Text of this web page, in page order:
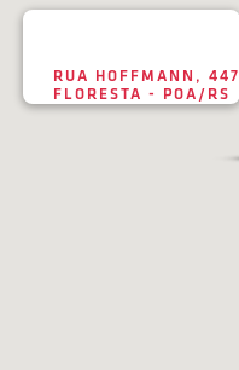
RUA HOFFMANN, 447
FLORESTA - POA/RS